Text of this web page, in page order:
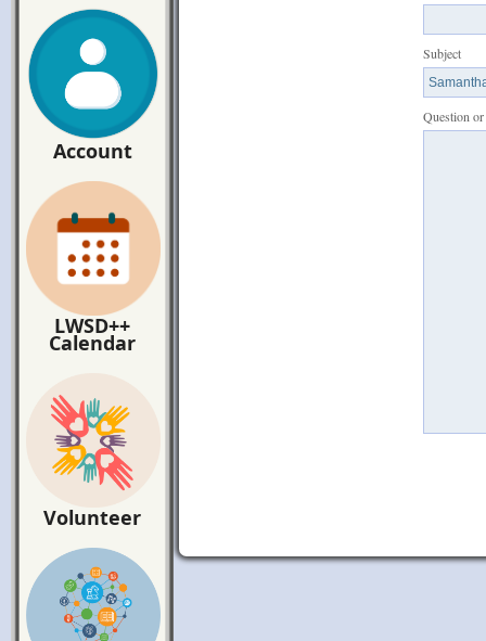
Account
LWSD++
Calendar
Volunteer
Subject
Question